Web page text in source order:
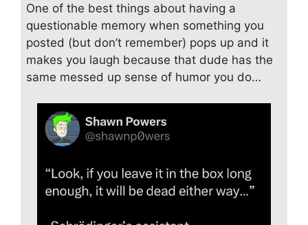
One of the best things about having a
questionable memory when something you
posted (but don’t remember) pops up and it
makes you laugh because that dude has the
same messed up sense of humor you do…